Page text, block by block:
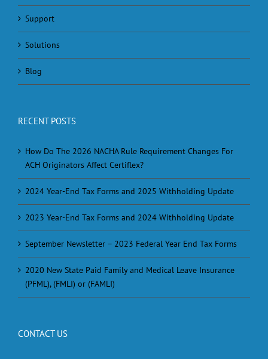
Support
Solutions
Blog
RECENT POSTS
How Do The 2026 NACHA Rule Requirement Changes For
ACH Originators Affect Certiflex?
2024 Year-End Tax Forms and 2025 Withholding Update
2023 Year-End Tax Forms and 2024 Withholding Update
September Newsletter – 2023 Federal Year End Tax Forms
2020 New State Paid Family and Medical Leave Insurance
(PFML), (FMLI) or (FAMLI)
CONTACT US